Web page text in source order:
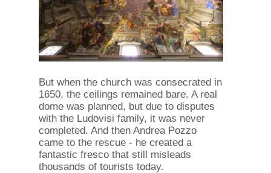
But when the church was consecrated in
1650, the ceilings remained bare. A real
dome was planned, but due to disputes
with the Ludovisi family, it was never
completed. And then Andrea Pozzo
came to the rescue - he created a
fantastic fresco that still misleads
thousands of tourists today.